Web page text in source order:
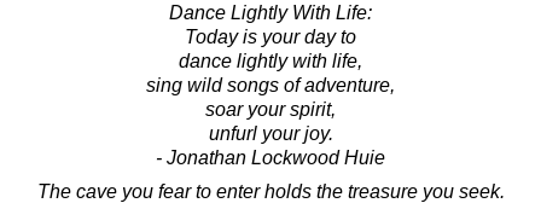
Dance Lightly With Life:
Today is your day to
dance lightly with life,
sing wild songs of adventure,
soar your spirit,
unfurl your joy.
- Jonathan Lockwood Huie
The cave you fear to enter holds the treasure you seek.